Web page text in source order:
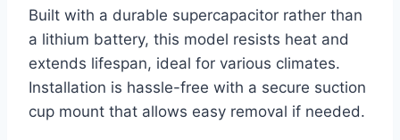
Built with a durable supercapacitor rather than
a lithium battery, this model resists heat and
extends lifespan, ideal for various climates.
Installation is hassle-free with a secure suction
cup mount that allows easy removal if needed.